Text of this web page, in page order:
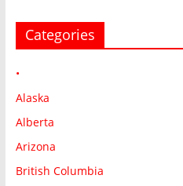
Categories
•
Alaska
Alberta
Arizona
British Columbia